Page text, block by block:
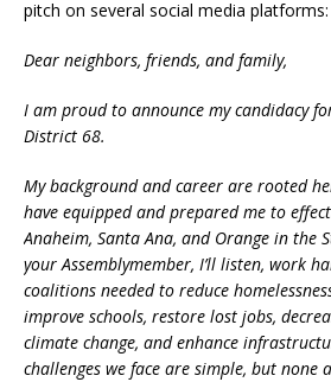
pitch on several social media platforms:
Dear neighbors, friends, and family,
I am proud to announce my candidacy
District 68.
My background and career are rooted
have equipped and prepared me to
Anaheim, Santa Ana, and Orange in the
your Assemblymember, I’ll listen, work
coalitions needed to reduce
improve schools, restore lost jobs,
climate change, and enhance
challenges we face are simple, but none